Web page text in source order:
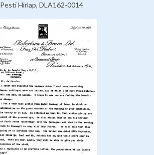
Pesti Hirlap, DLA162-0014